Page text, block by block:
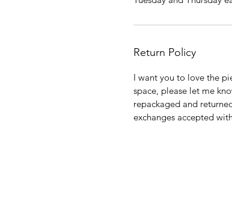
Return Policy
I want you to love the
space, please let me
repackaged and
exchanges accepted